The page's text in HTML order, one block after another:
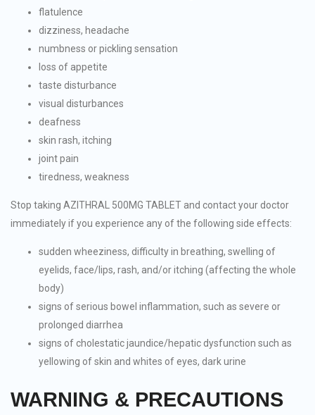
flatulence
dizziness, headache
numbness or pickling sensation
loss of appetite
taste disturbance
visual disturbances
deafness
skin rash, itching
joint pain
tiredness, weakness
Stop taking AZITHRAL 500MG TABLET and contact your doctor
immediately if you experience any of the following side effects:
sudden wheeziness, difficulty in breathing, swelling of
eyelids, face/lips, rash, and/or itching (affecting the whole
body)
signs of serious bowel inflammation, such as severe or
prolonged diarrhea
signs of cholestatic jaundice/hepatic dysfunction such as
yellowing of skin and whites of eyes, dark urine
WARNING & PRECAUTIONS